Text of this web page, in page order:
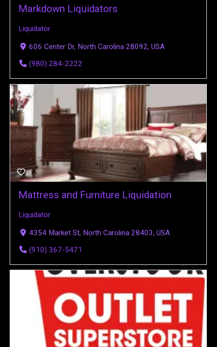
Markdown Liquidators
Liquidator
606 Center Dr, North Carolina 28092, USA
(980) 284-2222
Mattress and Furniture Liquidation
Liquidator
4354 Market St, North Carolina 28403, USA
(910) 367-5471